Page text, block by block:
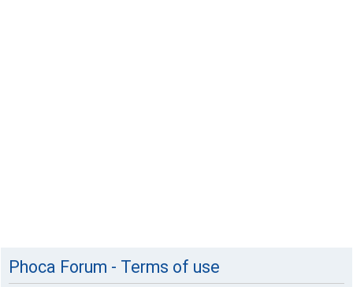
Phoca Forum - Terms of use